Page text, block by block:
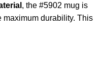
, the #5902 mug is
maximum durability. This